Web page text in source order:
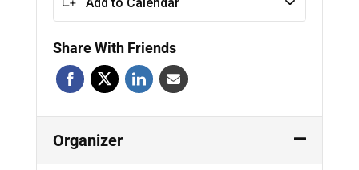
Share With Friends
Organizer